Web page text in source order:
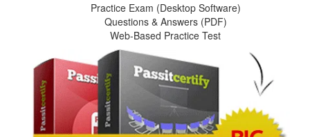
Practice Exam (Desktop Software)
Questions & Answers (PDF)
Web-Based Practice Test